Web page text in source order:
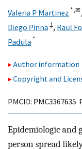
Valeria P Martinez *,✉,
Diego Pinna‡, Raul
Padula *
Author information
Copyright and
PMCID: PMC3367635
Epidemiologic and
person spread